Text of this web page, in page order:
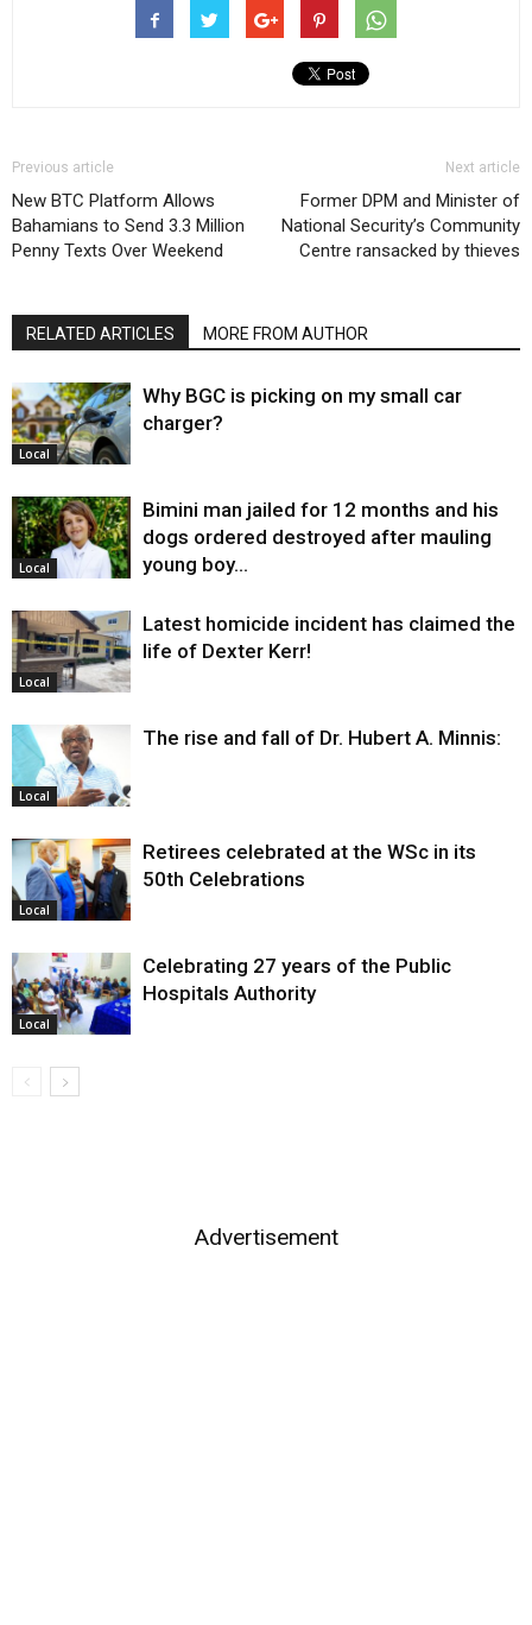
Previous article
New BTC Platform Allows
Bahamians to Send 3.3 Million
Penny Texts Over Weekend
Next article
Former DPM and Minister of
National Security’s Community
Centre ransacked by thieves
RELATED ARTICLES MORE FROM AUTHOR
Local
Why BGC is picking on my small car
charger?
Local
Bimini man jailed for 12 months and his
dogs ordered destroyed after mauling
young boy…
Local
Latest homicide incident has claimed the
life of Dexter Kerr!
Local
The rise and fall of Dr. Hubert A. Minnis:
Local
Retirees celebrated at the WSc in its
50th Celebrations
Local
Celebrating 27 years of the Public
Hospitals Authority
Advertisement